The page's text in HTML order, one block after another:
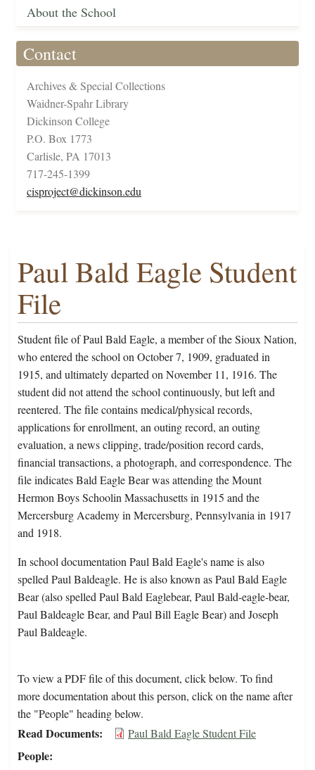
About the School
Contact
Archives & Special Collections
Waidner-Spahr Library
Dickinson College
P.O. Box 1773
Carlisle, PA 17013
717-245-1399
cisproject@dickinson.edu
Paul Bald Eagle Student
File
Student file of Paul Bald Eagle, a member of the Sioux Nation,
who entered the school on October 7, 1909, graduated in
1915, and ultimately departed on November 11, 1916. The
student did not attend the school continuously, but left and
reentered. The file contains medical/physical records,
applications for enrollment, an outing record, an outing
evaluation, a news clipping, trade/position record cards,
financial transactions, a photograph, and correspondence. The
file indicates Bald Eagle Bear was attending the Mount
Hermon Boys Schoolin Massachusetts in 1915 and the
Mercersburg Academy in Mercersburg, Pennsylvania in 1917
and 1918.
In school documentation Paul Bald Eagle's name is also
spelled Paul Baldeagle. He is also known as Paul Bald Eagle
Bear (also spelled Paul Bald Eaglebear, Paul Bald-eagle-bear,
Paul Baldeagle Bear, and Paul Bill Eagle Bear) and Joseph
Paul Baldeagle.
To view a PDF file of this document, click below. To find
more documentation about this person, click on the name after
the "People" heading below.
Read Documents Paul Bald Eagle Student File
People